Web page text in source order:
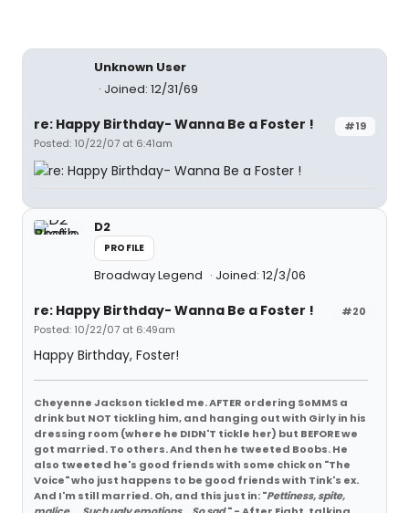
Unknown User
Joined: 12/31/69
#19
re: Happy Birthday- Wanna Be a Foster !
Posted: 10/22/07 at 6:41am
D2
PROFILE
Broadway Legend Joined: 12/3/06
#20
re: Happy Birthday- Wanna Be a Foster !
Posted: 10/22/07 at 6:49am
Happy Birthday, Foster!
Cheyenne Jackson tickled me. AFTER ordering SoMMS a
drink but NOT tickling him, and hanging out with Girly in his
dressing room (where he DIDN'T tickle her) but BEFORE we
got married. To others. And then he tweeted Boobs. He
also tweeted he's good friends with some chick on "The
Voice" who just happens to be good friends with Tink's ex.
And I'm still married. Oh, and this just in: "Pettiness, spite,